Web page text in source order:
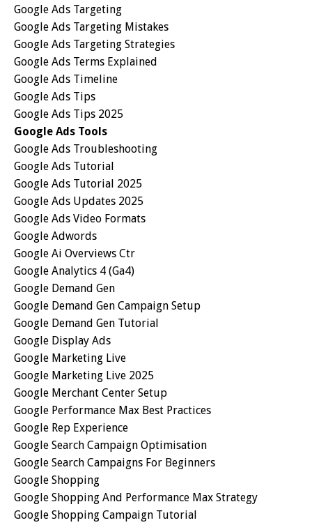
Google Ads Targeting
Google Ads Targeting Mistakes
Google Ads Targeting Strategies
Google Ads Terms Explained
Google Ads Timeline
Google Ads Tips
Google Ads Tips 2025
Google Ads Tools
Google Ads Troubleshooting
Google Ads Tutorial
Google Ads Tutorial 2025
Google Ads Updates 2025
Google Ads Video Formats
Google Adwords
Google Ai Overviews Ctr
Google Analytics 4 (ga4)
Google Demand Gen
Google Demand Gen Campaign Setup
Google Demand Gen Tutorial
Google Display Ads
Google Marketing Live
Google Marketing Live 2025
Google Merchant Center Setup
Google Performance Max Best Practices
Google Rep Experience
Google Search Campaign Optimisation
Google Search Campaigns For Beginners
Google Shopping
Google Shopping And Performance Max Strategy
Google Shopping Campaign Tutorial